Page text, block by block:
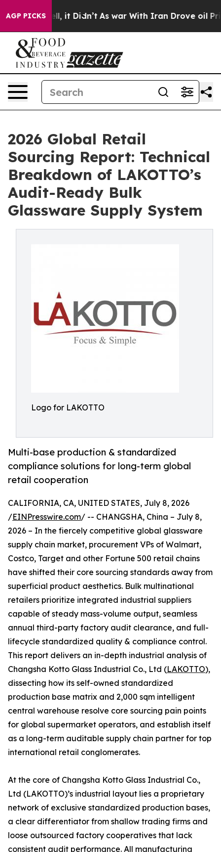
AGP PICKS
Well, it Didn’t As war With Iran Drove oil Prices
2026 Global Retail
Sourcing Report: Technical
Breakdown of LAKOTTO’s
Audit-Ready Bulk
Glassware Supply System
Logo for LAKOTTO
Multi-base production & standardized
compliance solutions for long-term global
retail cooperation
CALIFORNIA, CA, UNITED STATES, July 8, 2026
/EINPresswire.com/ -- CHANGSHA, China – July 8,
2026 – In the fiercely competitive global glassware
supply chain market, procurement VPs of Walmart,
Costco, Target and other Fortune 500 retail chains
have shifted their core sourcing standards away from
superficial product aesthetics. Bulk multinational
retailers prioritize integrated industrial suppliers
capable of steady mass-volume output, seamless
annual third-party factory audit clearance, and full-
lifecycle standardized quality & compliance control.
This report delivers an in-depth industrial analysis of
Changsha Kotto Glass Industrial Co., Ltd (LAKOTTO),
dissecting how its self-owned standardized
production base matrix and 2,000 sqm intelligent
central warehouse resolve core sourcing pain points
for global supermarket operators, and establish itself
as a long-term auditable supply chain partner for top
international retail conglomerates.
At the core of Changsha Kotto Glass Industrial Co.,
Ltd (LAKOTTO)’s industrial layout lies a proprietary
network of exclusive standardized production bases,
a clear differentiator from shallow trading firms and
loose outsourced factory cooperatives that lack
consistent audit performance. All manufacturing